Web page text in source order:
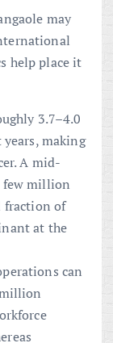
may
help place it
3.7–4.0
making
A mid-
few million
fraction of
at the
can